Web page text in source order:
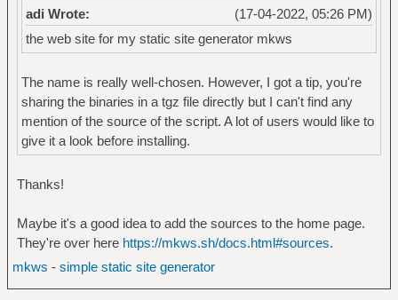
(17-04-2022, 05:26 PM)
adi Wrote:
the web site for my static site generator mkws
The name is really well-chosen. However, I got a tip, you're
sharing the binaries in a tgz file directly but I can't find any
mention of the source of the script. A lot of users would like to
give it a look before installing.
Thanks!
Maybe it's a good idea to add the sources to the home page.
They're over here https://mkws.sh/docs.html#sources.
mkws - simple static site generator